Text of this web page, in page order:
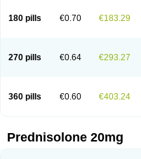
Soluble prednisolone
Solupred
Spiricort
Sterolone Ultracortenol
180 pills €0.70 €183.29
270 pills €0.64 €293.27
360 pills €0.60 €403.24
Prednisolone 20mg